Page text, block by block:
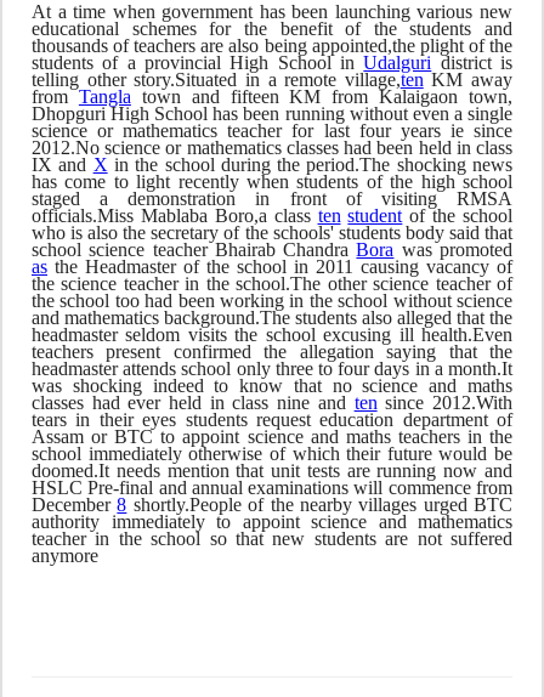
At a time when government has been launching various new
educational schemes for the benefit of the students and
thousands of teachers are also being appointed,the plight of the
students of a provincial High School inUdalguri district is
telling other story.Situated in a remote village,ten KM away
fromTangla town and fifteen KM from Kalaigaon town,
Dhopguri High School has been running without even a single
science or mathematics teacher for last four years ie since
2012.No science or mathematics classes had been held in class
IX and X in the school during the period.The shocking news
has come to light recently when students of the high school
staged a demonstration in front of visiting RMSA
officials.Miss Mablaba Boro,a class ten student of the school
who is also the secretary of the schools' students body said that
school science teacher Bhairab ChandraBora was promoted
as the Headmaster of the school in 2011 causing vacancy of
the science teacher in the school.The other science teacher of
the school too had been working in the school without science
and mathematics background.The students also alleged that the
headmaster seldom visits the school excusing ill health.Even
teachers present confirmed the allegation saying that the
headmaster attends school only three to four days in a month.It
was shocking indeed to know that no science and maths
classes had ever held in class nine and ten since 2012.With
tears in their eyes students request education department of
Assam or BTC to appoint science and maths teachers in the
school immediately otherwise of which their future would be
doomed.It needs mention that unit tests are running now and
HSLC Pre-final and annual examinations will commence from
December8 shortly.People of the nearby villages urged BTC
authority immediately to appoint science and mathematics
teacher in the school so that new students are not suffered
anymore